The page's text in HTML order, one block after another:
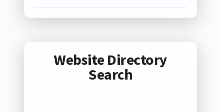
Website Directory
Search